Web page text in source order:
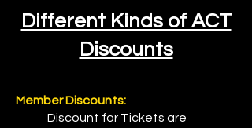
Different Kinds of ACT
Discounts
Member Discounts:
Discount for Tickets are